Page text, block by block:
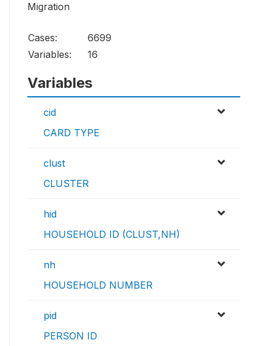
Migration
Cases:
6699
Variables:
16
Variables
cid
CARD TYPE
clust
CLUSTER
hid
HOUSEHOLD ID (CLUST,NH)
nh
HOUSEHOLD NUMBER
pid
PERSON ID